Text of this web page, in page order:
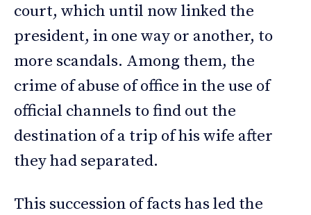
court, which until now linked the
president, in one way or another, to
more scandals. Among them, the
crime of abuse of office in the use of
official channels to find out the
destination of a trip of his wife after
they had separated.
This succession of facts has led the